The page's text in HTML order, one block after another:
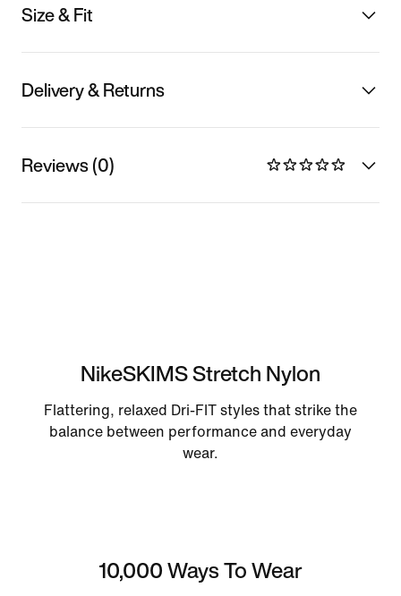
Size & Fit
Delivery & Returns
Reviews (0)
NikeSKIMS Stretch Nylon
Flattering, relaxed Dri-FIT styles that strike the
balance between performance and everyday
wear.
10,000 Ways To Wear